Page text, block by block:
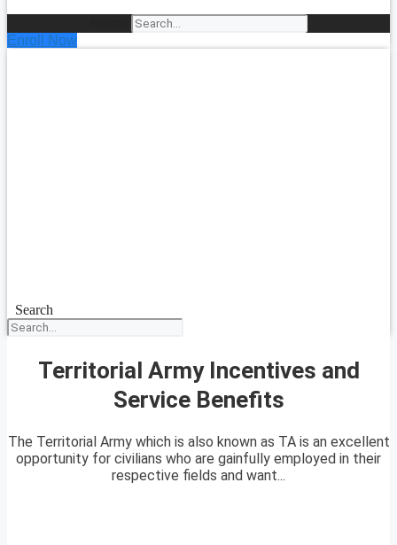
Enroll Now
Search
Territorial Army Incentives and
Service Benefits
The Territorial Army which is also known as TA is an excellent
opportunity for civilians who are gainfully employed in their
respective fields and want...